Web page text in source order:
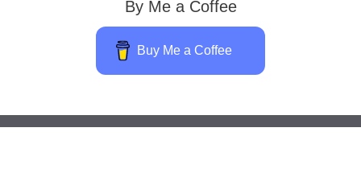
By Me a Coffee
Buy Me a Coffee